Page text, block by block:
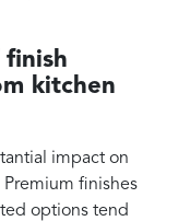
finish
kitchen
impact on
finishes
options tend